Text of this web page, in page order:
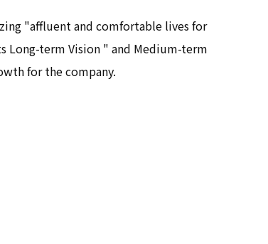
"affluent and comfortable lives for
Long-term Vision " and Medium-term
for the company.